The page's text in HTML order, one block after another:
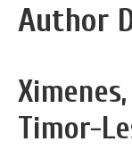
Author
Timor-